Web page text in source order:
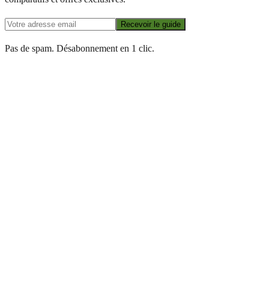
Recevoir le guide
Pas de spam. Désabonnement en 1 clic.